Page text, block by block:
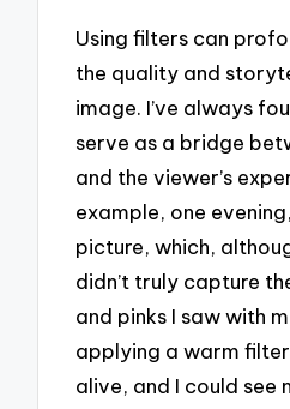
Using filters can
the quality and
image. I’ve always
serve as a bridge
and the viewer’s
example, one
picture, which,
didn’t truly capture
and pinks I saw with
applying a warm
alive, and I could see